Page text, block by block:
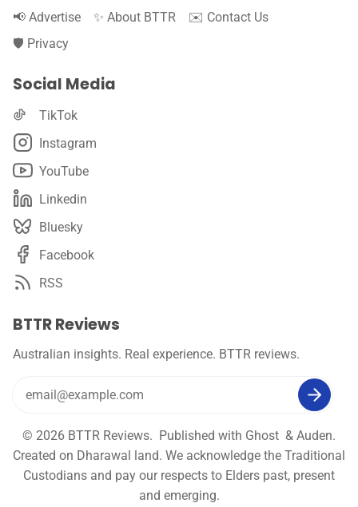
📢 Advertise
✨ About BTTR
✉️ Contact Us
🛡️ Privacy
Social Media
TikTok
Instagram
YouTube
Linkedin
Bluesky
Facebook
RSS
BTTR Reviews
Australian insights. Real experience. BTTR reviews.
© 2026 BTTR Reviews. Published with Ghost & Auden.
Created on Dharawal land. We acknowledge the Traditional
Custodians and pay our respects to Elders past, present
and emerging.